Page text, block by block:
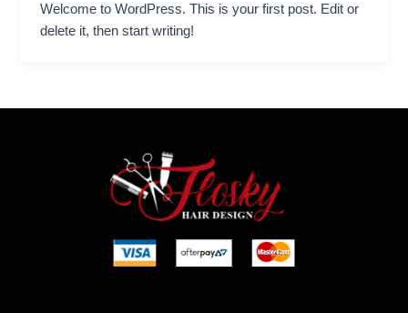
Welcome to WordPress. This is your first post. Edit or
delete it, then start writing!